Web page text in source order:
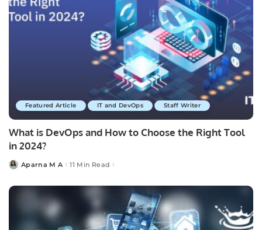
Featured Article IT and DevOps Staff Writer
What is DevOps and How to Choose the Right Tool
in 2024?
PostedAparna M A 11 Min Read